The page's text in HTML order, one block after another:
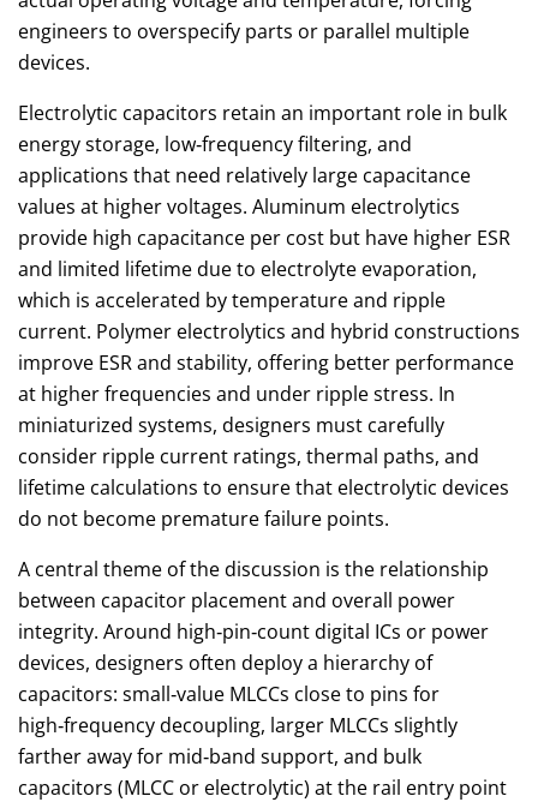
engineers to overspecify parts or parallel multiple
devices.
Electrolytic capacitors retain an important role in bulk
energy storage, low‑frequency filtering, and
applications that need relatively large capacitance
values at higher voltages. Aluminum electrolytics
provide high capacitance per cost but have higher ESR
and limited lifetime due to electrolyte evaporation,
which is accelerated by temperature and ripple
current. Polymer electrolytics and hybrid constructions
improve ESR and stability, offering better performance
at higher frequencies and under ripple stress. In
miniaturized systems, designers must carefully
consider ripple current ratings, thermal paths, and
lifetime calculations to ensure that electrolytic devices
do not become premature failure points.
A central theme of the discussion is the relationship
between capacitor placement and overall power
integrity. Around high‑pin‑count digital ICs or power
devices, designers often deploy a hierarchy of
capacitors: small‑value MLCCs close to pins for
high‑frequency decoupling, larger MLCCs slightly
farther away for mid‑band support, and bulk
capacitors (MLCC or electrolytic) at the rail entry point